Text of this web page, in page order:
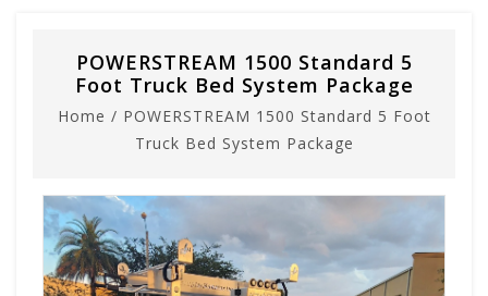
POWERSTREAM 1500 Standard 5
Foot Truck Bed System Package
Home / POWERSTREAM 1500 Standard 5 Foot
Truck Bed System Package